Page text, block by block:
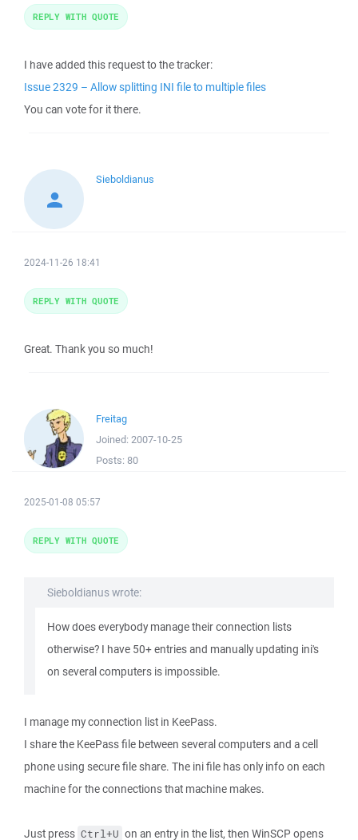
I have added this request to the tracker:
Issue 2329 – Allow splitting INI file to multiple files
You can vote for it there.
REPLY WITH QUOTE
Sieboldianus
2024-11-26 18:41
Great. Thank you so much!
REPLY WITH QUOTE
Freitag
Joined: 2007-10-25
Posts: 80
2025-01-08 05:57
Sieboldianus wrote:
How does everybody manage their connection lists
otherwise? I have 50+ entries and manually updating ini's
on several computers is impossible.
I manage my connection list in KeePass.
I share the KeePass file between several computers and a cell
phone using secure file share. The ini file has only info on each
machine for the connections that machine makes.
Just press Ctrl+U on an entry in the list, then WinSCP opens
REPLY WITH QUOTE